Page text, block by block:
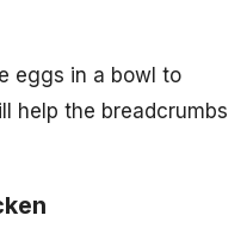
eggs in a bowl to
help the breadcrumbs